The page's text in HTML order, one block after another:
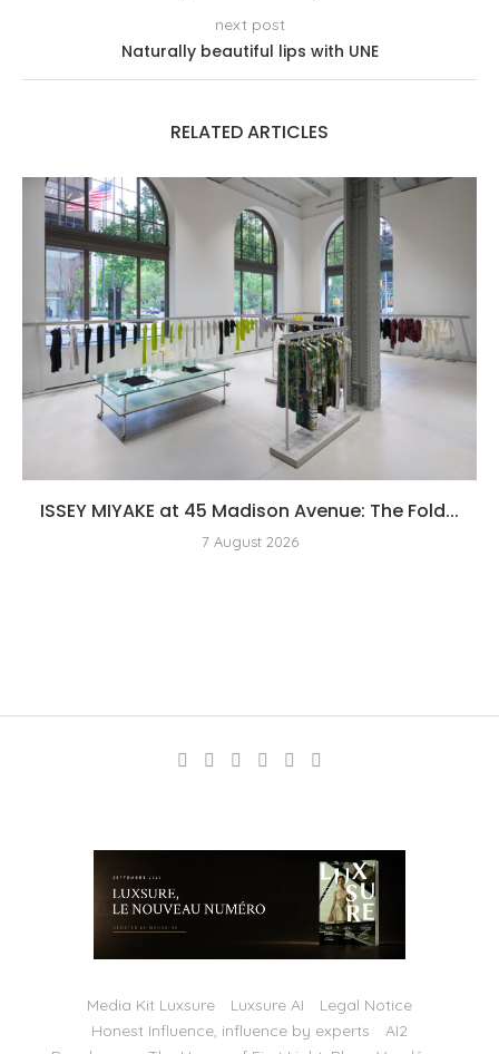
next post
Naturally beautiful lips with UNE
RELATED ARTICLES
ISSEY MIYAKE at 45 Madison Avenue: The Fold...
7 August 2026
Media Kit Luxsure Luxsure AI
Legal Notice
Honest Influence, influence by experts
AI2